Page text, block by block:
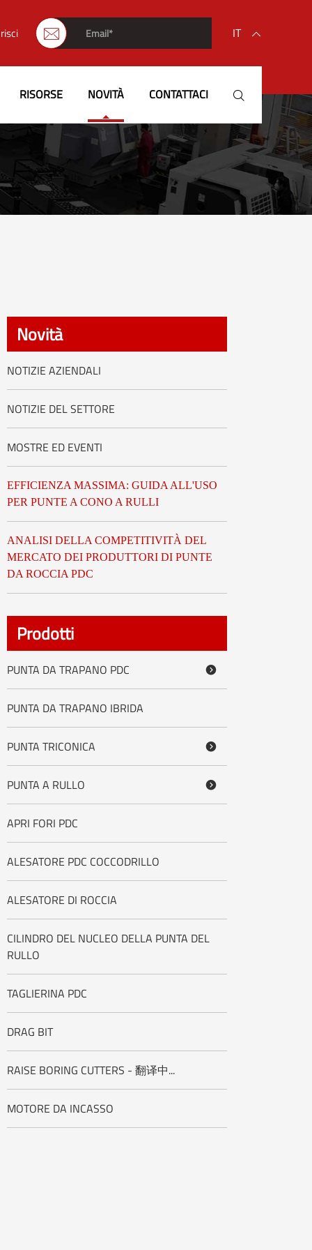
 IT 
English
français
Deutsch
Español
italiano
العربية
tiếng việt
ไทย
Nederland
RISORSE NOVITÀ CONTATTACI 
Novità
NOTIZIE AZIENDALI
NOTIZIE DEL SETTORE
MOSTRE ED EVENTI
EFFICIENZA MASSIMA: GUIDA ALL'USO
PER PUNTE A CONO A RULLI
ANALISI DELLA COMPETITIVITÀ DEL
MERCATO DEI PRODUTTORI DI PUNTE
DA ROCCIA PDC
Prodotti
PUNTA DA TRAPANO PDC 
PUNTA DA TRAPANO IBRIDA
PUNTA TRICONICA 
PUNTA A RULLO 
APRI FORI PDC
ALESATORE PDC COCCODRILLO
ALESATORE DI ROCCIA
CILINDRO DEL NUCLEO DELLA PUNTA DEL
RULLO
TAGLIERINA PDC
DRAG BIT
RAISE BORING CUTTERS - 翻译中...
MOTORE DA INCASSO